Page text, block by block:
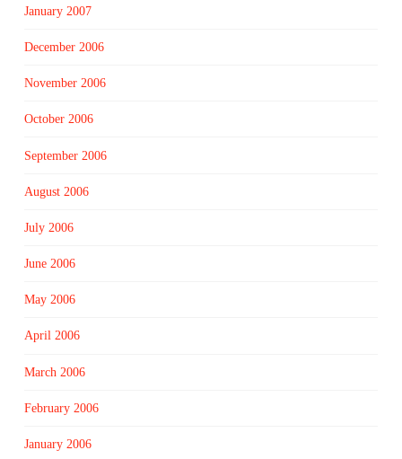
January 2007
December 2006
November 2006
October 2006
September 2006
August 2006
July 2006
June 2006
May 2006
April 2006
March 2006
February 2006
January 2006